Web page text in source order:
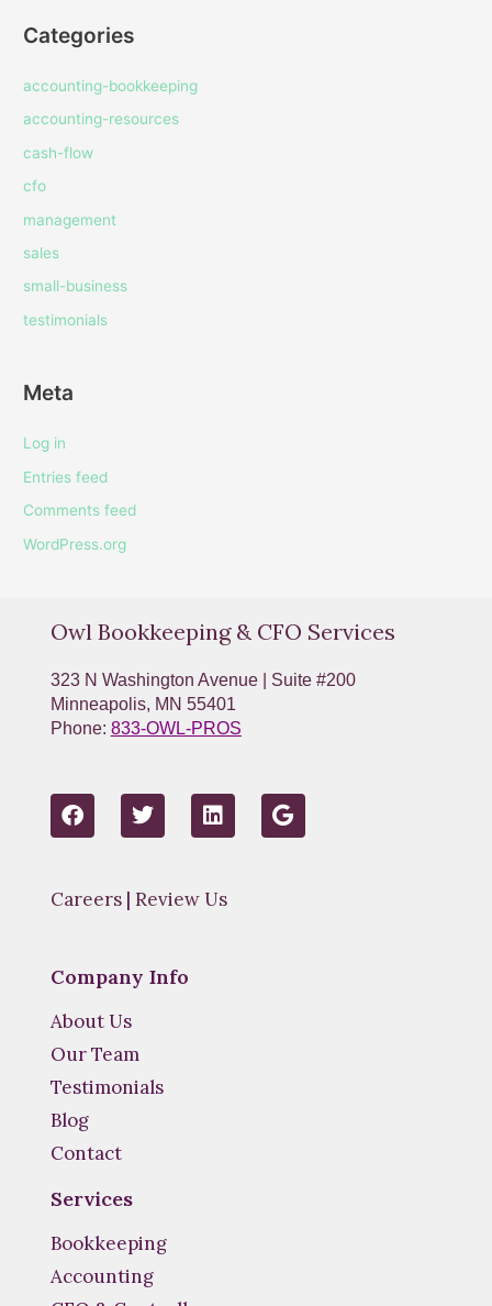
Categories
accounting-bookkeeping
accounting-resources
cash-flow
cfo
management
sales
small-business
testimonials
Meta
Log in
Entries feed
Comments feed
WordPress.org
Owl Bookkeeping & CFO Services
323 N Washington Avenue | Suite #200
Minneapolis, MN 55401
Phone: 833-OWL-PROS
F
a
b
o
T
w
t
e
L
i
e
d
G
o
Careers| Review Us
Company Info
About Us
Our Team
Testimonials
Blog
Contact
Services
Bookkeeping
Accounting